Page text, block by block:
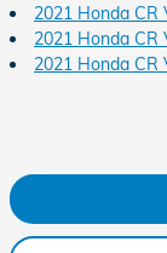
2021 Honda CR
2021 Honda CR
2021 Honda CR